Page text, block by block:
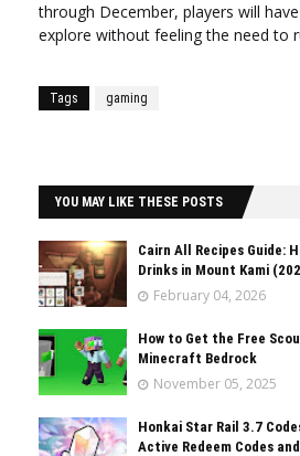
through December, players will
explore without feeling the need to
Tags gaming
YOU MAY LIKE THESE POSTS
Cairn All Recipes Guide:
Drinks in Mount Kami
February 04, 2026
How to Get the Free
Minecraft Bedrock
November 05, 2025
Honkai Star Rail 3.7
Active Redeem Codes